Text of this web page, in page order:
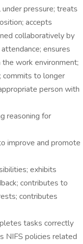
pressure; treats
accepts
collaboratively by
ensures
work environment;
commits to longer
person with
reasoning for
improve and promote
exhibits
contributes to
contributes
tasks correctly
NIFS policies related